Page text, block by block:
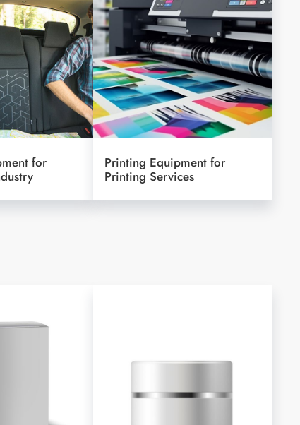
for
Printing Equipment for
Printing Services